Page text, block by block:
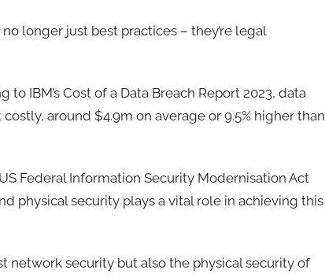
longer just best practices – they’re legal
IBM’s Cost of a Data Breach Report 2023, data
around $4.9m on average or 9.5% higher than
Federal Information Security Modernisation Act
physical security plays a vital role in achieving this
network security but also the physical security of